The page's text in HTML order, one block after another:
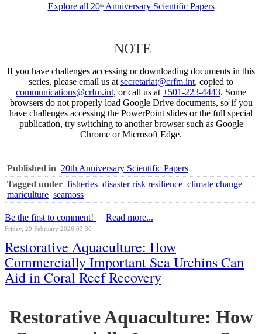
Explore all 20thAnniversary Scientific Papers
NOTE
If you have challenges accessing or downloading documents in this
series, please email us at secretariat@crfm.int, copied to
communications@crfm.int, or call us at +501-223-4443. Some
browsers do not properly load Google Drive documents, so if you
have challenges accessing the PowerPoint slides or the full special
publication, try switching to another browser such as Google
Chrome or Microsoft Edge.
Published in 20th Anniversary Scientific Papers
Tagged under fisheries disaster risk resilience climate change
mariculture seamoss
Be the first to comment! Read more...
Friday, 20 February 2026 03:30
Restorative Aquaculture: How
Commercially Important Sea Urchins Can
Aid in Coral Reef Recovery
Restorative Aquaculture: How